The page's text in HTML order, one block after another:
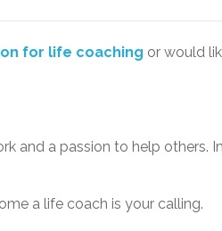
for life coaching or would
and a passion to help others.
a life coach is your calling.